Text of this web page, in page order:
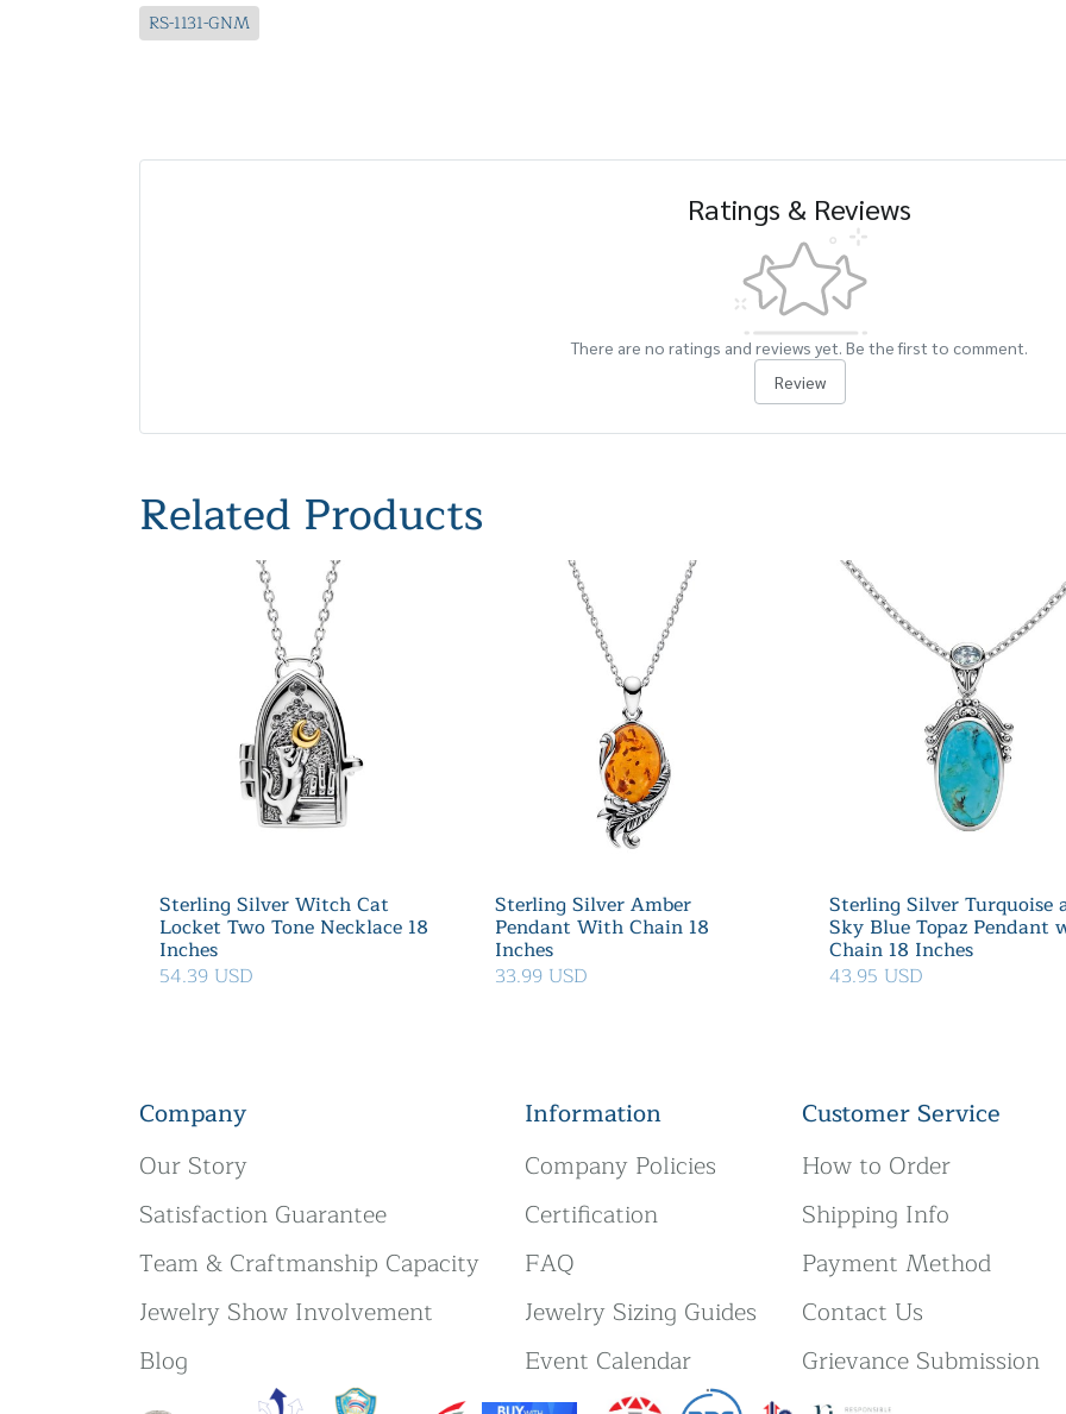
RS-1131-GNM
Ratings & Reviews
There are no ratings and reviews yet. Be the first to comment.
Review
Related Products
Sterling Silver Witch Cat
Locket Two Tone Necklace 18
Inches
54.39 USD
Sterling Silver Amber
Pendant With Chain 18
Inches
33.99 USD
Sterling Silver Turquoise
Sky Blue Topaz Pendant
Chain 18 Inches
43.95 USD
Company
Our Story
Satisfaction Guarantee
Team & Craftmanship Capacity
Jewelry Show Involvement
Blog
Information
Company Policies
Certification
FAQ
Jewelry Sizing Guides
Event Calendar
Customer Service
How to Order
Shipping Info
Payment Method
Contact Us
Grievance Submission